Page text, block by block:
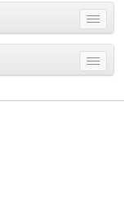
Toggle
menu
Toggle
menu